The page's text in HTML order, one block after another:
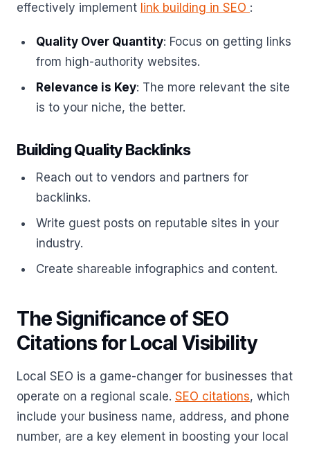
effectively implement link building in SEO :
Quality Over Quantity: Focus on getting links
from high-authority websites.
Relevance is Key: The more relevant the site
is to your niche, the better.
Building Quality Backlinks
Reach out to vendors and partners for
backlinks.
Write guest posts on reputable sites in your
industry.
Create shareable infographics and content.
The Significance of SEO
Citations for Local Visibility
Local SEO is a game-changer for businesses that
operate on a regional scale. SEO citations, which
include your business name, address, and phone
number, are a key element in boosting your local